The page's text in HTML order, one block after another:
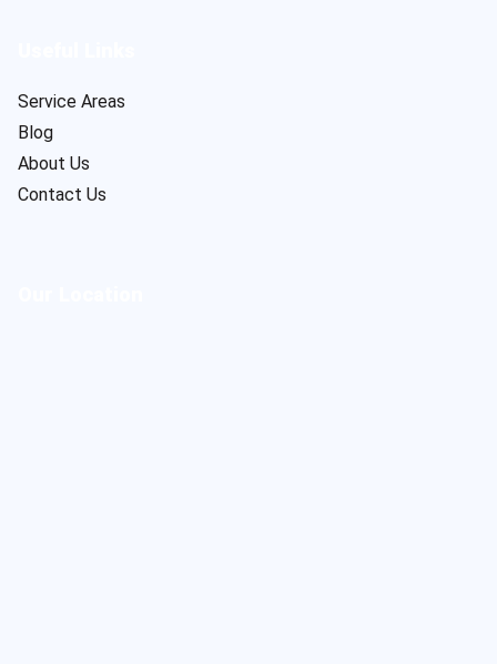
Service Areas
Blog
About Us
Contact Us